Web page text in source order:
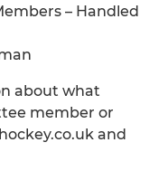
– Handled
about what
member or
and